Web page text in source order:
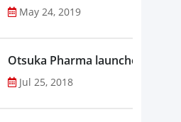
May 24, 2019
Otsuka Pharma launches
Jul 25, 2018